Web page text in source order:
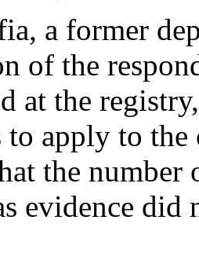
a former
of the
at the
to apply to
the number
evidence